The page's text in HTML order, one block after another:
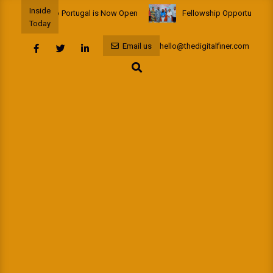
content
Inside
Today
Fellowship to Portugal is Now Open Fellowship Opportunity:
Email us
hello@thedigitalfiner.com
Search